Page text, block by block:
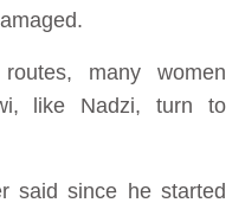
many women
like Nadzi, turn to
said since he started